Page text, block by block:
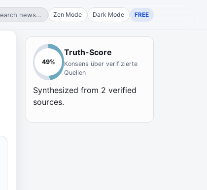
news... Zen Mode Dark Mode FREE
49%
Truth-Score
Konsens über verifizierte
Quellen
Synthesized from 2 verified
sources.